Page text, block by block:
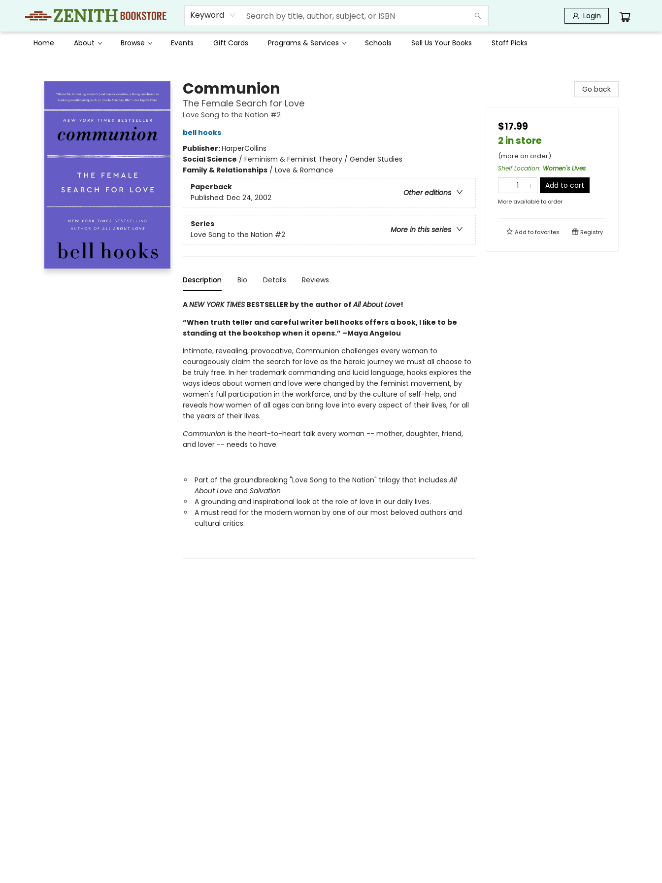
Keyword Login
Home About Browse Events Gift Cards Programs & Services Schools Sell Us Your Books Staff Picks
Communion
The Female Search for Love
Love Song to the Nation #2
bell hooks
Publisher:HarperCollins
Social Science / Feminism & Feminist Theory / Gender Studies
Family & Relationships/ Love & Romance
Paperback
Other editions
Published: Dec 24, 2002
Series
More in this series
Love Song to the Nation #2
Description Bio Details Reviews
ANEW YORK TIMESBESTSELLER by the author ofAll About Love!
“When truth teller and careful writer bell hooks offers a book, I like to be
standing at the bookshop when it opens.” –Maya Angelou
Intimate, revealing, provocative, Communion challenges every woman to
courageously claim the search for love as the heroic journey we must all choose to
be truly free. In her trademark commanding and lucid language, hooks explores the
ways ideas about women and love were changed by the feminist movement, by
women's full participation in the workforce, and by the culture of self-help, and
reveals how women of all ages can bring love into every aspect of their lives, for all
the years of their lives.
Communion is the heart-to-heart talk every woman -- mother, daughter, friend,
and lover -- needs to have.
Part of the groundbreaking "Love Song to the Nation" trilogy that includes All
About Loveand Salvation
A grounding and inspirational look at the role of love in our daily lives.
A must read for the modern woman by one of our most beloved authors and
cultural critics.
Go back
$17.99
2 in store
(more on order)
Shelf Location: Women's Lives
Add to cart
More available to order
Add tofavorites Registry